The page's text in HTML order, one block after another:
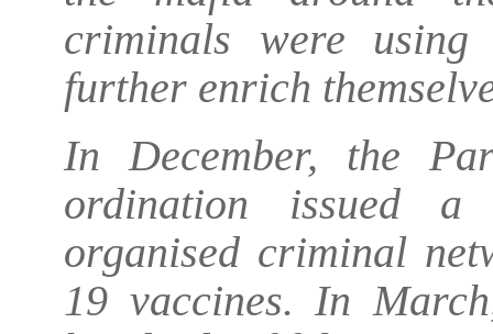
criminals were
further enrich
In December, the
ordination issued
organised criminal
19 vaccines. In